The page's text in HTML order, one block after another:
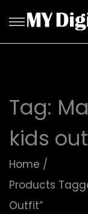
Tag:
kids
Home /
Products
Outfit”